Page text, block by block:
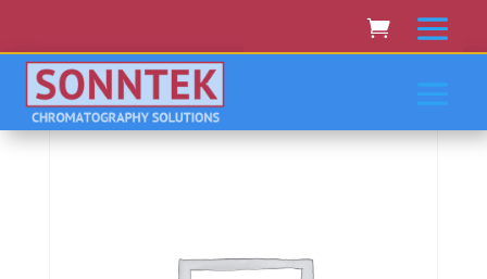
Home/ISCO/TELEDYNE
Rf 200(Rf200I), Rf75